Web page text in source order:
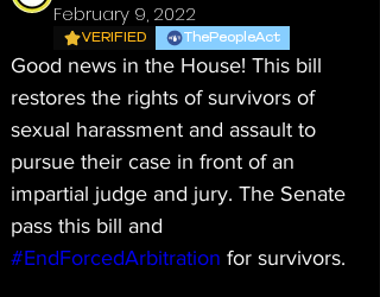
February 9, 2022
VERIFIED ThePeopleAct
Good news in the House! This bill
restores the rights of survivors of
sexual harassment and assault to
pursue their case in front of an
impartial judge and jury. The Senate
#EndForcedArbitration for survivors.